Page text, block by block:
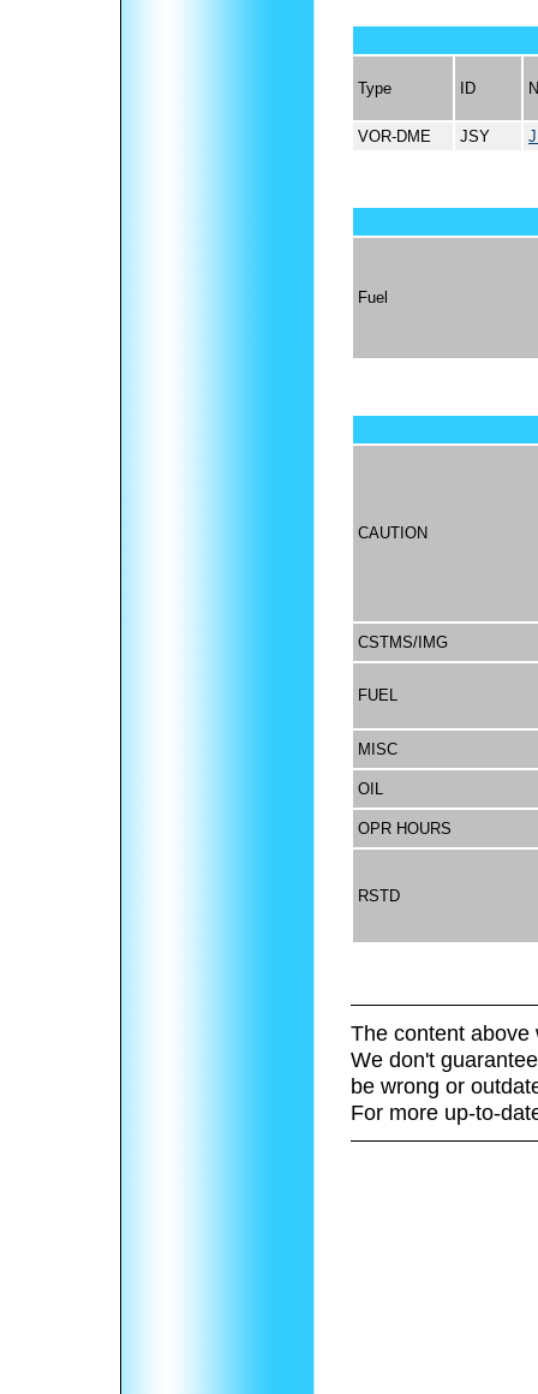
Type ID
VOR-DME JSY
Fuel
CAUTION
CSTMS/IMG
FUEL
MISC
OIL
OPR HOURS
RSTD
The content above
We don't
be wrong or
For more up-to-